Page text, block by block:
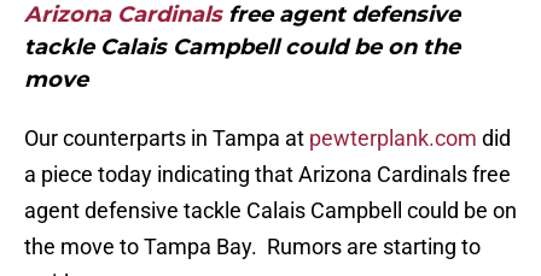
Arizona Cardinalsfree agent defensive
tackle Calais Campbell could be on the
move
Our counterparts in Tampa at pewterplank.com did
a piece today indicating that Arizona Cardinals free
agent defensive tackle Calais Campbell could be on
the move to Tampa Bay. Rumors are starting to